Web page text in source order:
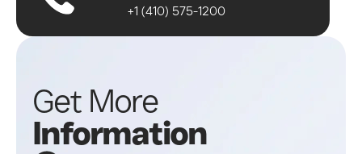
+1 (410) 575-1200
Get More
Information